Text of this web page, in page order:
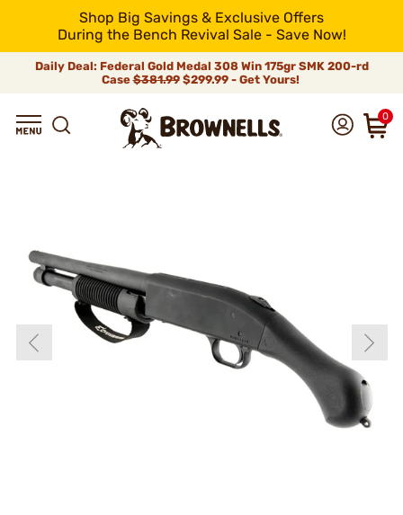
Shop Big Savings & Exclusive Offers
During the Bench Revival Sale - Save Now!
Daily Deal: Federal Gold Medal 308 Win 175gr SMK 200-rd
Case$381.99$299.99 - Get Yours!
0